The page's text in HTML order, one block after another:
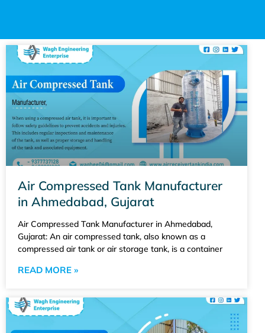
Air Compressed Tank Manufacturer
in Ahmedabad, Gujarat
Air Compressed Tank Manufacturer in Ahmedabad,
Gujarat: An air compressed tank, also known as a
compressed air tank or air storage tank, is a container
READ MORE »